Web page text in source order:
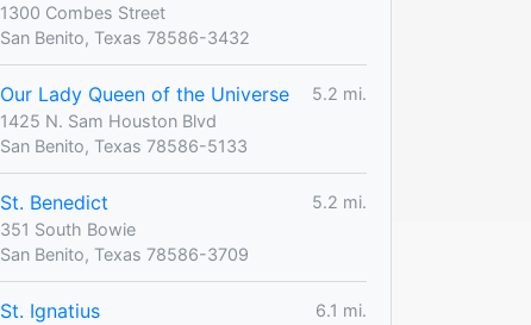
1300 Combes Street
San Benito, Texas 78586-3432
Our Lady Queen of the Universe
5.2 mi.
1425 N. Sam Houston Blvd
San Benito, Texas 78586-5133
St. Benedict
5.2 mi.
351 South Bowie
San Benito, Texas 78586-3709
St. Ignatius
6.1 mi.